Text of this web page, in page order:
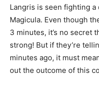
Langris is seen fighting
Magicula. Even though
3 minutes, it’s no secret
strong! But if they’re
minutes ago, it must
out the outcome of this